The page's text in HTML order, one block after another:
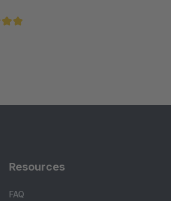
of 5 stars
Resources
FAQ